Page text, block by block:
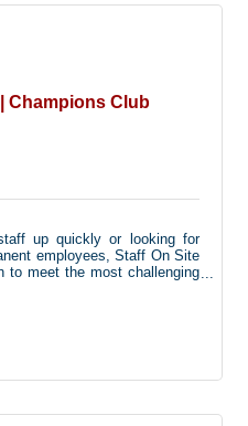
care & rehabilitation services
laboratory. In 2019 and
a 5-star CMS rating.
Champions Club
up quickly or looking for
employees, Staff On Site
to meet the most challenging
Northern Illinois and
offices are networked
as well as Service